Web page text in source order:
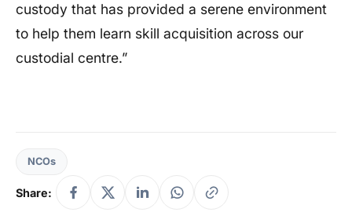
custody that has provided a serene environment
to help them learn skill acquisition across our
custodial centre.”
NCOs
Share: